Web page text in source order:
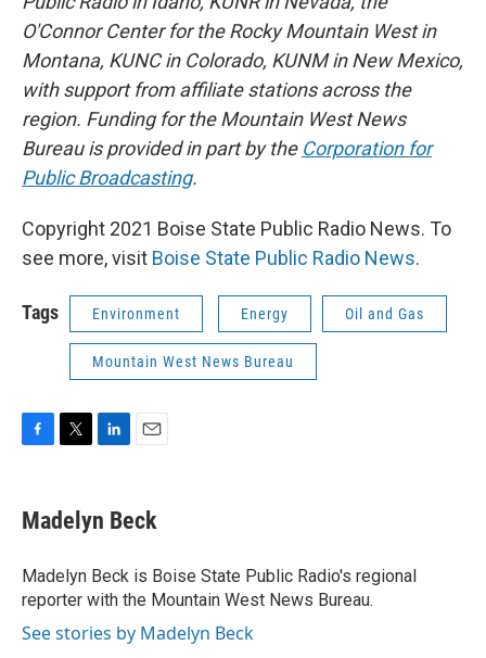
O'Connor Center for the Rocky Mountain West in
Montana, KUNC in Colorado, KUNM in New Mexico,
with support from affiliate stations across the
region. Funding for the Mountain West News
Bureau is provided in part by the Corporation for
Public Broadcasting.
Copyright 2021 Boise State Public Radio News. To
see more, visit Boise State Public Radio News.
Tags Environment Energy Oil and Gas
Mountain West News Bureau
e
b
o
k
t
t
r
k
e
I
n
i
l
Madelyn Beck
Madelyn Beck is Boise State Public Radio's regional
reporter with the Mountain West News Bureau.
See stories by Madelyn Beck